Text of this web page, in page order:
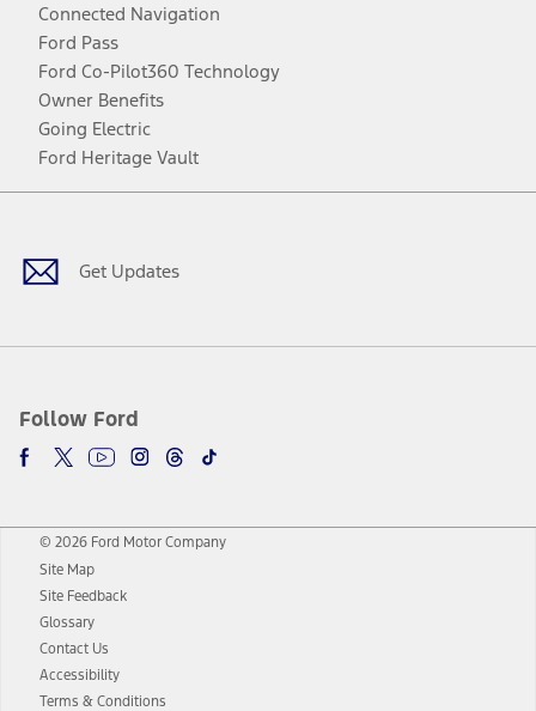
Connected Navigation
Ford Pass
Ford Co-Pilot360 Technology
Owner Benefits
Going Electric
Ford Heritage Vault
Get Updates
Follow Ford
Facebook
TwitterYoutubeInstagram
Threads
TikTok
© 2026 Ford Motor Company
Site Map
Site Feedback
Glossary
Contact Us
Accessibility
Terms & Conditions